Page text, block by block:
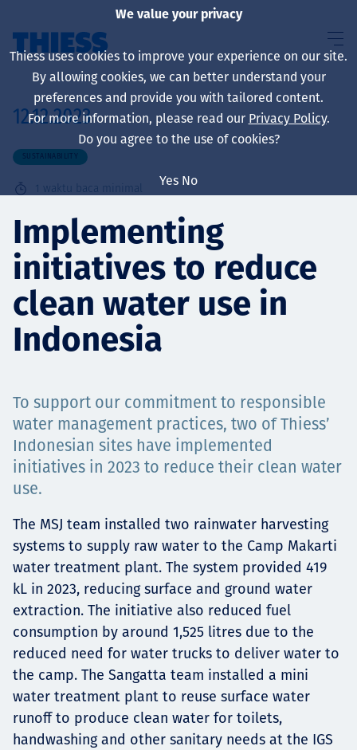
About us
Sustainability
Layanan
Tim dan Karir
Contact
News
12.12.2023
SUSTAINABILITY
1 waktu baca minimal
Implementing
initiatives to reduce
clean water use in
Indonesia
To support our commitment to responsible
water management practices, two of Thiess’
Indonesian sites have implemented
initiatives in 2023 to reduce their clean water
use.
The MSJ team installed two rainwater harvesting
systems to supply raw water to the Camp Makarti
water treatment plant. The system provided 419
kL in 2023, reducing surface and ground water
extraction. The initiative also reduced fuel
consumption by around 1,525 litres due to the
reduced need for water trucks to deliver water to
the camp. The Sangatta team installed a mini
water treatment plant to reuse surface water
runoff to produce clean water for toilets,
handwashing and other sanitary needs at the IGS
We value your privacy
Thiess uses cookies to improve your experience on our site.
By allowing cookies, we can better understand your
preferences and provide you with tailored content.
For more information, please read our Privacy Policy.
Do you agree to the use of cookies?
Yes No